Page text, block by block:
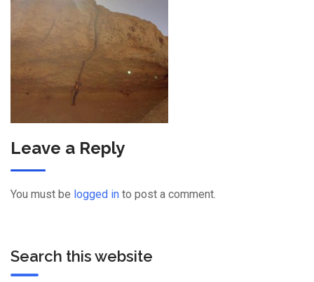
Leave a Reply
You must be logged in to post a comment.
Search this website